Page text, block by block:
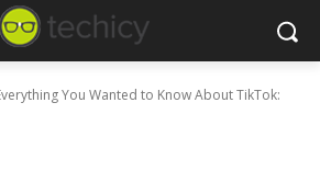
You Wanted to Know About TikTok: